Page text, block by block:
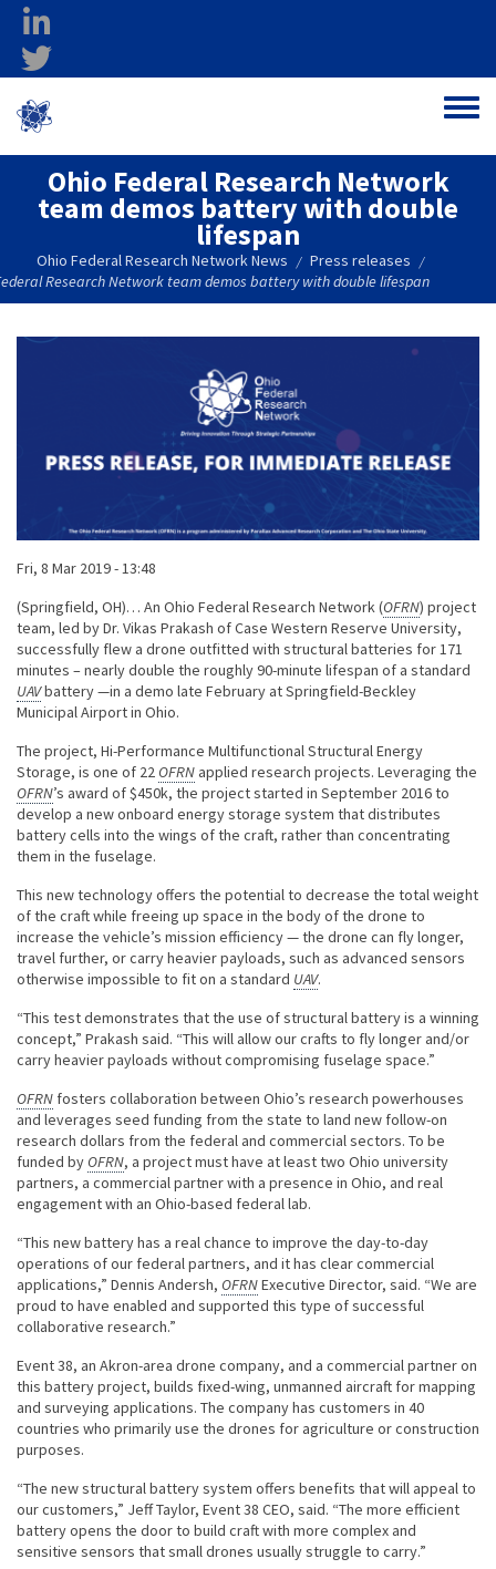
Skip to main content
Toggle
Ohio Federal Research Network
team demos battery with double
lifespan
Ohio Federal Research Network News / Press releases /
Research Network team demos battery with double lifespan
Published on
Fri, 8 Mar 2019 - 13:48
Body
(Springfield, OH)… An Ohio Federal Research Network (OFRN) project
team, led by Dr. Vikas Prakash of Case Western Reserve University,
successfully flew a drone outfitted with structural batteries for 171
minutes – nearly double the roughly 90-minute lifespan of a standard
UAVbattery —in a demo late February at Springfield-Beckley
Municipal Airport in Ohio.
The project, Hi-Performance Multifunctional Structural Energy
Storage, is one of 22 OFRN applied research projects. Leveraging the
OFRN’s award of $450k, the project started in September 2016 to
develop a new onboard energy storage system that distributes
battery cells into the wings of the craft, rather than concentrating
them in the fuselage.
This new technology offers the potential to decrease the total weight
of the craft while freeing up space in the body of the drone to
increase the vehicle’s mission efficiency — the drone can fly longer,
travel further, or carry heavier payloads, such as advanced sensors
otherwise impossible to fit on a standard UAV.
“This test demonstrates that the use of structural battery is a winning
concept,” Prakash said. “This will allow our crafts to fly longer and/or
carry heavier payloads without compromising fuselage space.”
OFRN fosters collaboration between Ohio’s research powerhouses
and leverages seed funding from the state to land new follow-on
research dollars from the federal and commercial sectors. To be
funded by OFRN, a project must have at least two Ohio university
partners, a commercial partner with a presence in Ohio, and real
engagement with an Ohio-based federal lab.
“This new battery has a real chance to improve the day-to-day
operations of our federal partners, and it has clear commercial
applications,” Dennis Andersh, OFRNExecutive Director, said. “We are
proud to have enabled and supported this type of successful
collaborative research.”
Event 38, an Akron-area drone company, and a commercial partner on
this battery project, builds fixed-wing, unmanned aircraft for mapping
and surveying applications. The company has customers in 40
countries who primarily use the drones for agriculture or construction
purposes.
“The new structural battery system offers benefits that will appeal to
our customers,” Jeff Taylor, Event 38 CEO, said. “The more efficient
battery opens the door to build craft with more complex and
sensitive sensors that small drones usually struggle to carry.”